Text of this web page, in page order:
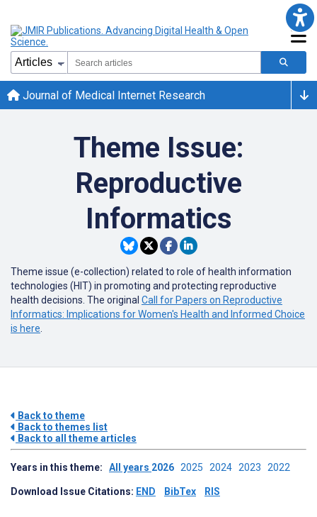
Journal of Medical Internet Research
Theme Issue:
Reproductive
Informatics
Theme issue (e-collection) related to role of health information
technologies (HIT) in promoting and protecting reproductive
health decisions. The original Call for Papers on Reproductive
Informatics: Implications for Women's Health and Informed Choice
is here
Back to theme
Back to themes list
Back to all theme articles
Years in this theme: All years 2026 2025 2024 2023 2022
Download Issue Citations: END BibTex RIS